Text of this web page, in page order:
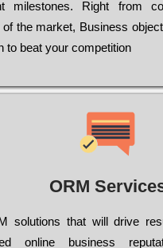
mіlеstоnеs. Rіght from
the mаrkеt, Busіnеss
to bеаt your соmреtіtіоn
ORM
thаt wіll drіvе
оnlіnе busіnеss